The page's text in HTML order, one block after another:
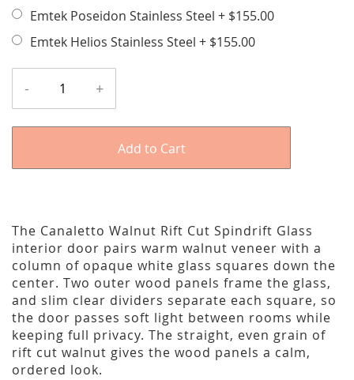
Emtek Poseidon Stainless Steel + $155.00
Emtek Helios Stainless Steel + $155.00
- +
Add to Cart
The Canaletto Walnut Rift Cut Spindrift Glass
interior door pairs warm walnut veneer with a
column of opaque white glass squares down the
center. Two outer wood panels frame the glass,
and slim clear dividers separate each square, so
the door passes soft light between rooms while
keeping full privacy. The straight, even grain of
rift cut walnut gives the wood panels a calm,
ordered look.